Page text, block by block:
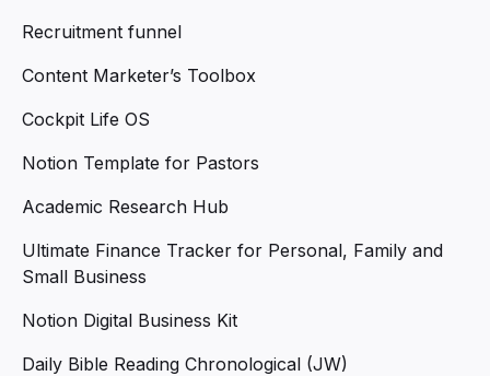
Recruitment funnel
Content Marketer’s Toolbox
Cockpit Life OS
Notion Template for Pastors
Academic Research Hub
Ultimate Finance Tracker for Personal, Family and
Small Business
Notion Digital Business Kit
Daily Bible Reading Chronological (JW)